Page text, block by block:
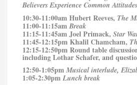
Believers Experience Common Attitudes
10:30-11:00am Hubert Reeves, The
11:00-11:15am Break
11:15-11:45am Joel Primack, Star
11:45-12:15pm Khalil Chamcham,
12:15-12:50pm Round table
including Lothar Schafer, and
12:50-1:05pmMusical interlude,
1:05-2:30pm Lunch break